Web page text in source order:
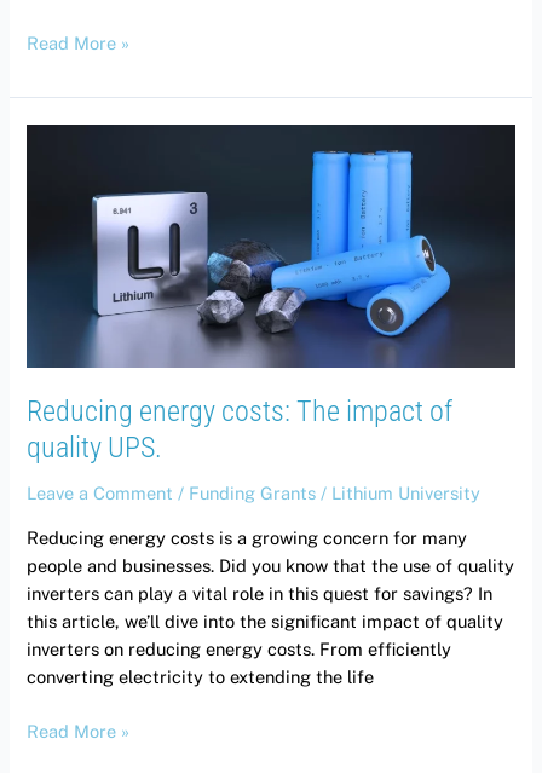
Read More »
Reducing energy costs: The impact of
quality UPS.
Leave a Comment / Funding Grants / Lithium University
Reducing energy costs is a growing concern for many
people and businesses. Did you know that the use of quality
inverters can play a vital role in this quest for savings? In
this article, we’ll dive into the significant impact of quality
inverters on reducing energy costs. From efficiently
converting electricity to extending the life
Read More »